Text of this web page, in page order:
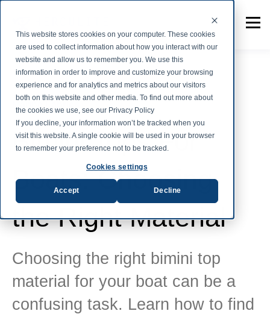
This website stores cookies on your computer. These cookies
are used to collect information about how you interact with our
website and allow us to remember you. We use this
information in order to improve and customize your browsing
experience and for analytics and metrics about our visitors
both on this website and other media. To find out more about
the cookies we use, see our Privacy Policy
If you decline, your information won’t be tracked when you
visit this website. A single cookie will be used in your browser
to remember your preference not to be tracked.
Cookies settings
Accept Decline
Bimini Tops For
Boats: Choosing
the Right Material
Choosing the right bimini top
material for your boat can be a
confusing task. Learn how to find